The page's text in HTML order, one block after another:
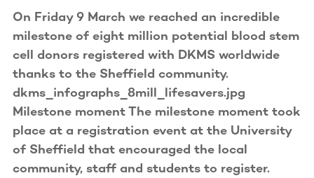
On Friday 9 March we reached an incredible
milestone of eight million potential blood stem
cell donors registered with DKMS worldwide
thanks to the Sheffield community.
dkms_infographs_8mill_lifesavers.jpg
Milestone moment The milestone moment took
place at a registration event at the University
of Sheffield that encouraged the local
community, staff and students to register.